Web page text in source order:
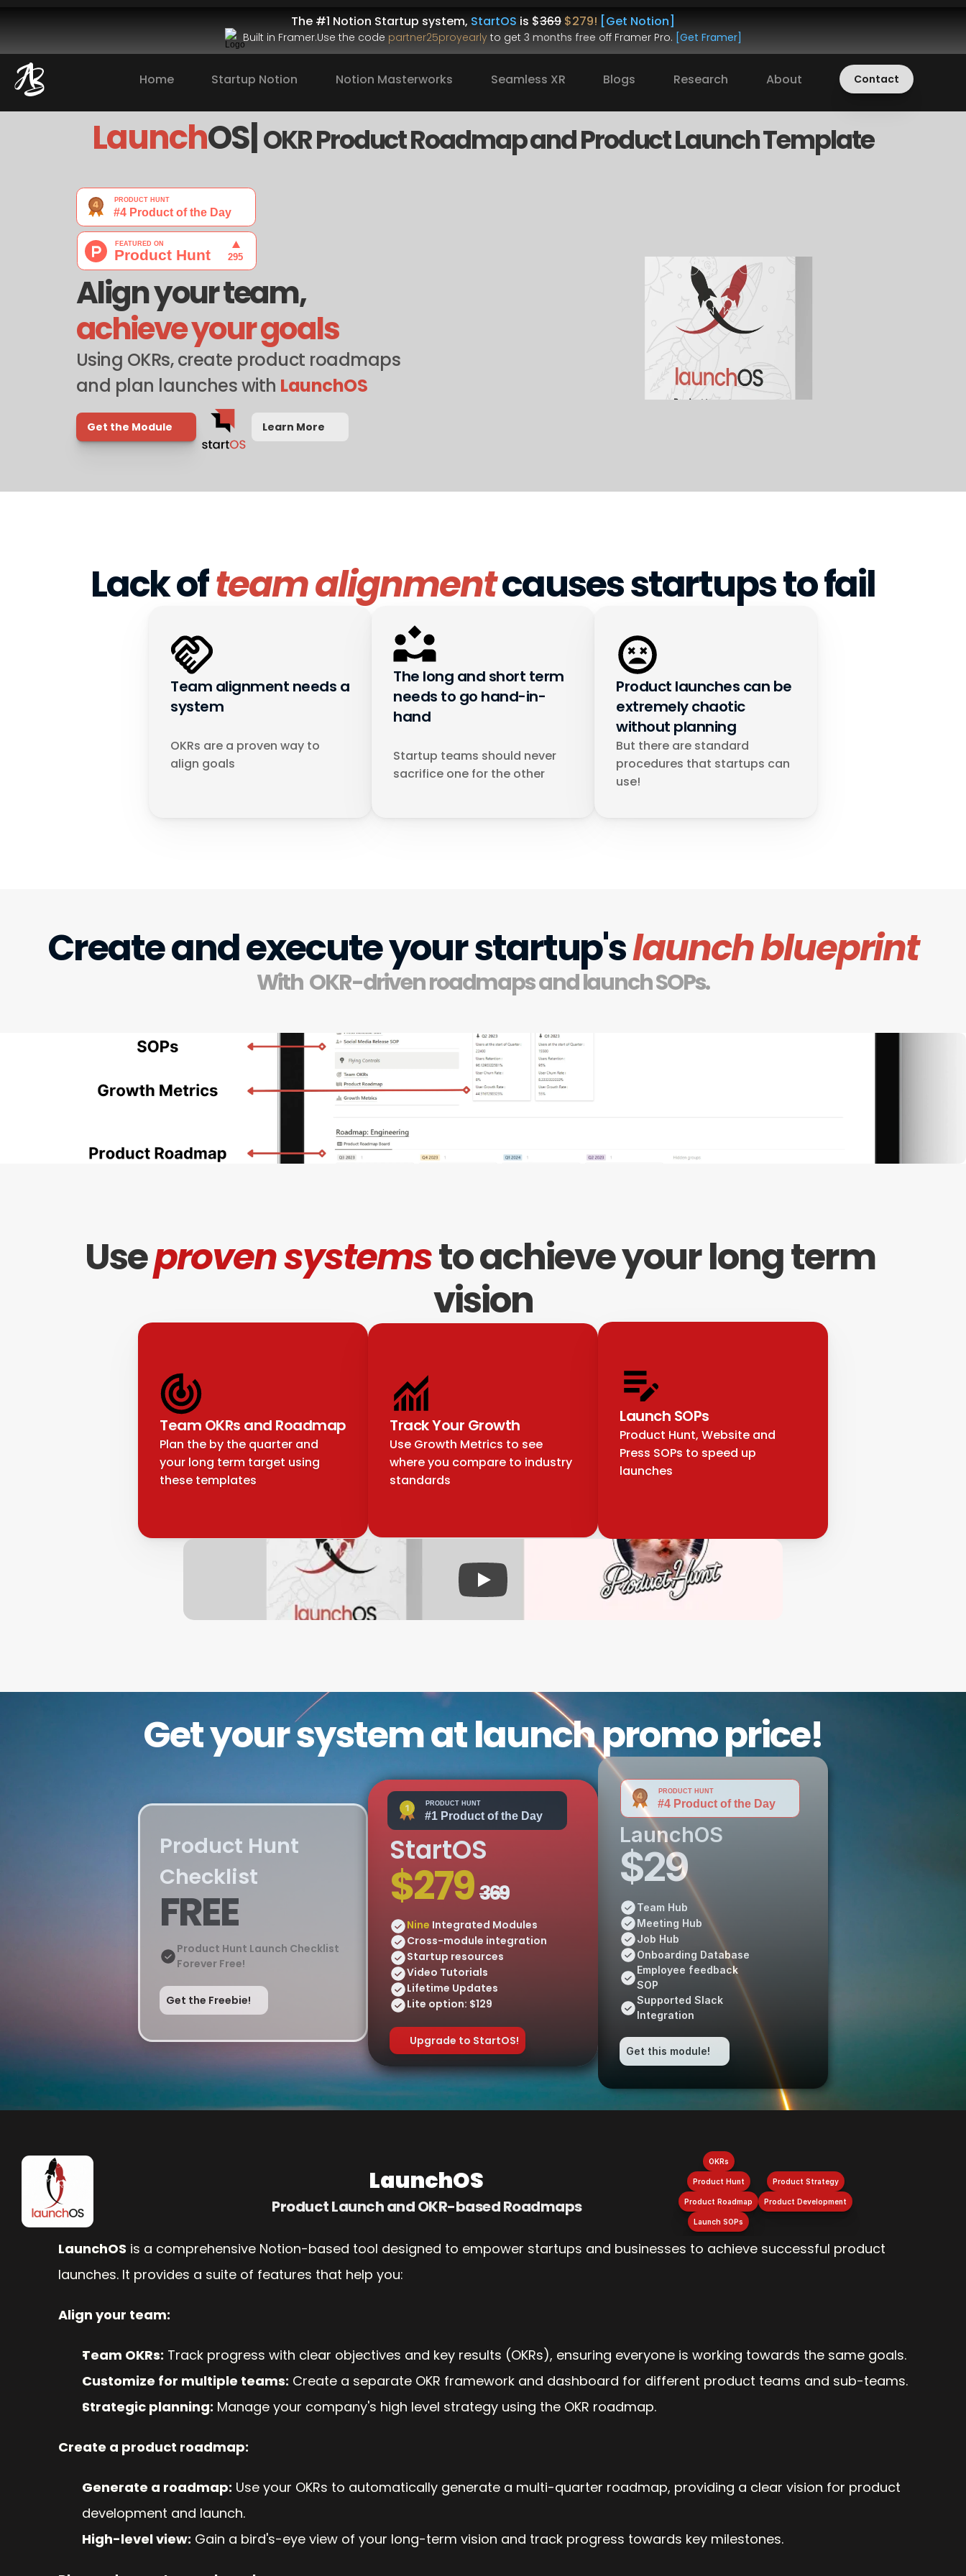
The #1 Notion Startup system, StartOS is $369 $279! [Get Notion]
Built in Framer.Use the code partner25proyearly to get 3 months free off Framer Pro. [Get Framer]
Home Startup Notion Notion Masterworks Seamless XR Blogs Research About Contact
LaunchOS| OKR Product Roadmap and Product Launch Template
Align your team,
achieve your goals
Using OKRs, create product roadmaps
and plan launches with LaunchOS
Get the Module Learn More
Lack of team alignment causes startups to fail
Team alignment needs a
system
OKRs are a proven way to
align goals
The long and short term
needs to go hand-in-
hand
Startup teams should never
sacrifice one for the other
Product launches can be
extremely chaotic
without planning
But there are standard
procedures that startups can
use!
Create and execute your startup'slaunch blueprint
With  OKR-driven roadmaps and launch SOPs.
Use proven systemsto achieve your long term
vision
Team OKRs and Roadmap
Plan the by the quarter and
your long term target using
these templates
Track Your Growth
Use Growth Metrics to see
where you compare to industry
standards
Launch SOPs
Product Hunt, Website and
Press SOPs to speed up
launches
Get your system at launch promo price!
Product Hunt
Checklist
FREE
Product Hunt Launch Checklist
Forever Free!
Get the Freebie!
StartOS
$279 369
Nine Integrated Modules
Cross-module integration
Startup resources
Video Tutorials
Lifetime Updates
Lite option: $129
Upgrade to StartOS!
LaunchOS
$29
Team Hub
Meeting Hub
Job Hub
Onboarding Database
Employee feedback
SOP
Supported Slack
Integration
Get this module!
LaunchOS
Product Launch and OKR-based Roadmaps
OKRs
Product Hunt
Product Roadmap
Launch SOPs
Product Strategy
Product Development
LaunchOS is a comprehensive Notion-based tool designed to empower startups and businesses to achieve successful product
launches. It provides a suite of features that help you:
Align your team:
Team OKRs: Track progress with clear objectives and key results (OKRs), ensuring everyone is working towards the same goals.
Customize for multiple teams: Create a separate OKR framework and dashboard for different product teams and sub-teams.
Strategic planning: Manage your company's high level strategy using the OKR roadmap.
Create a product roadmap:
Generate a roadmap: Use your OKRs to automatically generate a multi-quarter roadmap, providing a clear vision for product
development and launch.
High-level view: Gain a bird's-eye view of your long-term vision and track progress towards key milestones.